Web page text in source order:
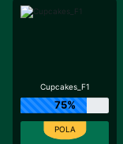
Cupcakes_F1
75%